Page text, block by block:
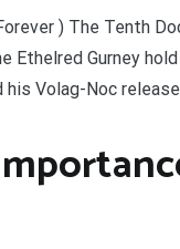
) The Tenth
Ethelred Gurney
his Volag-Noc